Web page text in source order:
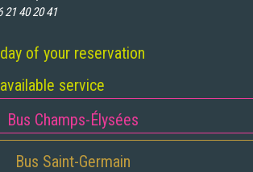
21 40 20 41
of your reservation
service
Bus Champs-Élysées
Bus Saint-Germain